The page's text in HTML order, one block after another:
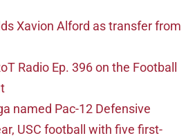
Xavion Alford as transfer from
Radio Ep. 396 on the Football
named Pac-12 Defensive
USC football with five first-